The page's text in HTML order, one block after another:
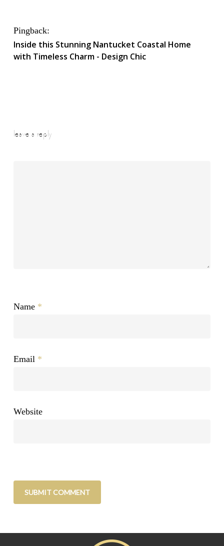
Pingback:
Inside this Stunning Nantucket Coastal Home
with Timeless Charm - Design Chic
leave a reply
Name *
Email *
Website